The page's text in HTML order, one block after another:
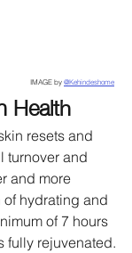
IMAGE by @Kehindeshome
Health
resets and
turnover and
and more
hydrating and
of 7 hours
fully rejuvenated.